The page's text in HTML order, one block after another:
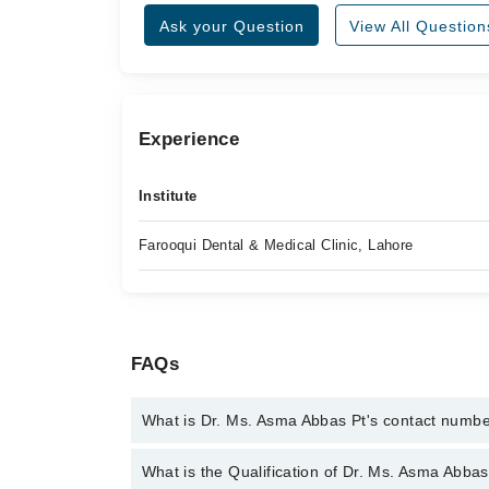
Ask your Question View All
Experience
Institute
Farooqui Dental & Medical Clinic, Lahore
FAQs
What is Dr. Ms. Asma Abbas Pt's contact
You can contact the Physiotherapist through
What is the Qualification of Dr. Ms. Asma